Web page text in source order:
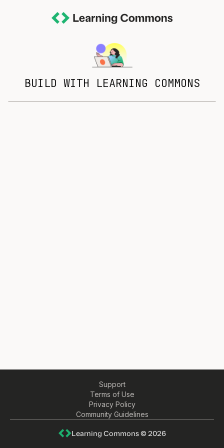
BUILD WITH LEARNING COMMONS
Learning Commons © 2026
Support
Terms of Use
Privacy Policy
Community Guidelines